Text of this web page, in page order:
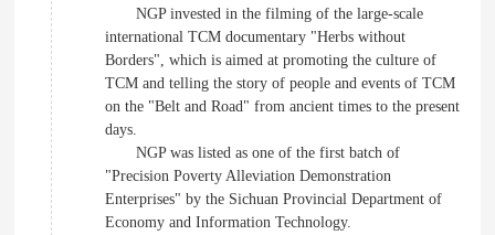
NGP invested in the filming of the large-scale
international TCM documentary "Herbs without
Borders", which is aimed at promoting the culture of
TCM and telling the story of people and events of TCM
on the "Belt and Road" from ancient times to the present
days.
NGP was listed as one of the first batch of
"Precision Poverty Alleviation Demonstration
Enterprises" by the Sichuan Provincial Department of
Economy and Information Technology.